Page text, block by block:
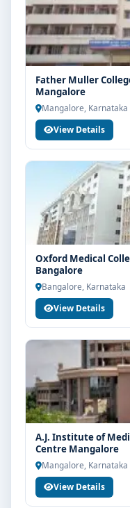
Father Muller
Mangalore
Mangalore, Karnataka
View Details
Oxford Medical
Bangalore
Bangalore, Karnataka
View Details
A.J. Institute of
Centre Mangalore
Mangalore, Karnataka
View Details